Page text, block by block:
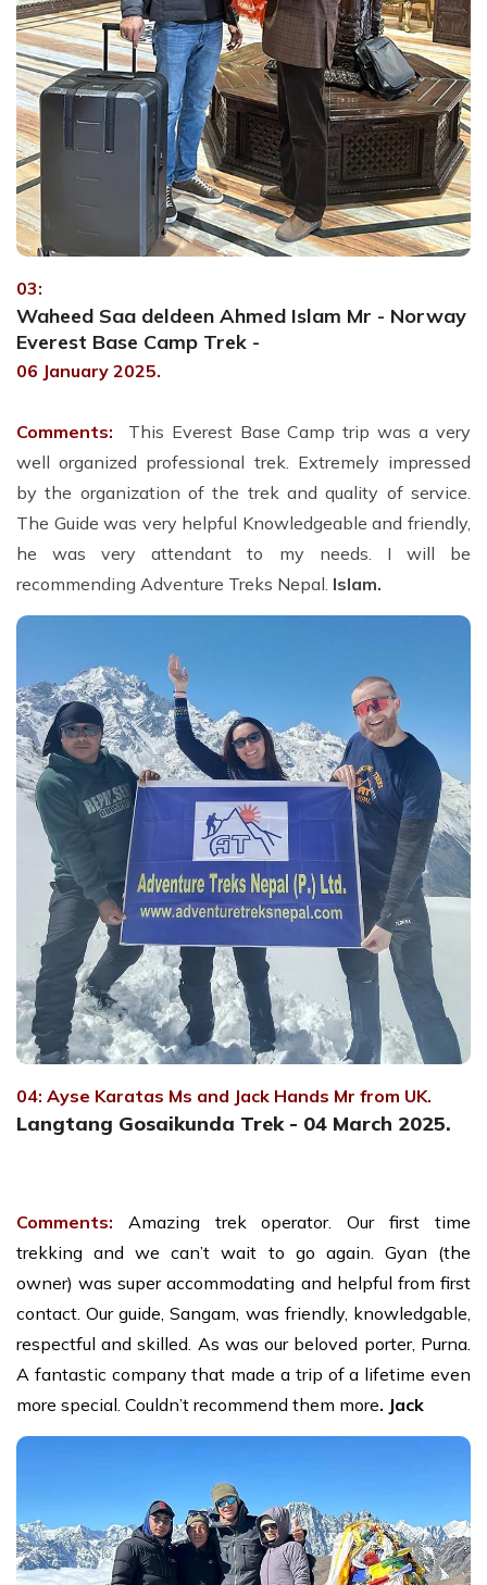
03:
Waheed Saa deldeen Ahmed Islam Mr - Norway
Everest Base Camp Trek -
06 January 2025.
Comments: This Everest Base Camp trip was a very
well organized professional trek. Extremely impressed
by the organization of the trek and quality of service.
The Guide was very helpful Knowledgeable and friendly,
he was very attendant to my needs. I will be
recommending Adventure Treks Nepal. Islam.
04: Ayse Karatas Ms and Jack Hands Mr from UK.
Langtang Gosaikunda Trek - 04 March 2025.
Comments: Amazing trek operator. Our first time
trekking and we can’t wait to go again. Gyan (the
owner) was super accommodating and helpful from first
contact. Our guide, Sangam, was friendly, knowledgable,
respectful and skilled. As was our beloved porter, Purna.
A fantastic company that made a trip of a lifetime even
more special. Couldn’t recommend them more. Jack